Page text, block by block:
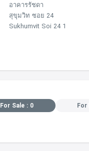
อาคารรัชดา
สุขุมวิท ซอย 24
Sukhumvit Soi 24 1
For Sale : 0 For